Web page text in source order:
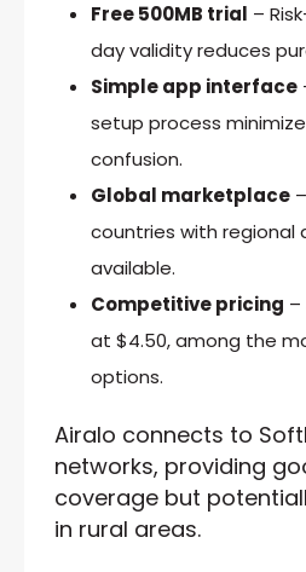
Free 500MB trial –
day validity reduces
Simple app interface
setup process
confusion.
Global marketplace
countries with regional
available.
Competitive pricing –
at $4.50, among the
options.
Airalo connects to
networks, providing
coverage but
in rural areas.